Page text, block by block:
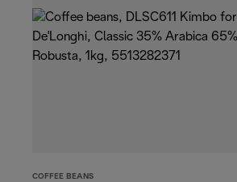
COFFEE BEANS